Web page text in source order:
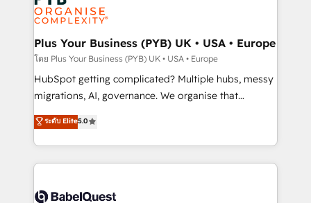
professional services, financial services and
industrial sectors. Offices in Johannesburg, Cape
Town, Dubai & London. 500+ HubSpot CRM
implementations delivered. AI visibility coverage
across ChatGPT, Claude, Perplexity, Gemini and
Google AI Overviews. HubSpot Impact Award -
Innovation HubSpot Impact Award - Platform
Migration Excellence HubSpot Impact Award -
accreditations with HubSpot.
Plus Your Business (PYB) UK • USA • Europe
โดย Plus Your Business (PYB) UK • USA • Europe
HubSpot getting complicated? Multiple hubs, messy
migrations, AI, governance. We organise that
complexity, so your team can put HubSpot to work...
Welcome to our Profile! We help with: • CRM
implementation, reports, workflows, and team
training • CRM migration from Salesforce, Pipedrive,
custom API integrations • AI governance for
ระดับ Elite5.0